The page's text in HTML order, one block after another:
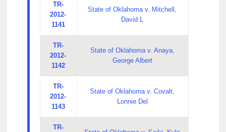
TR-
2012-
1141
State of Oklahoma v. Mitchell,
David L
TR-
2012-
1142
State of Oklahoma v. Anaya,
George Albert
TR-
2012-
1143
State of Oklahoma v. Covalt,
Lonnie Del
TR-